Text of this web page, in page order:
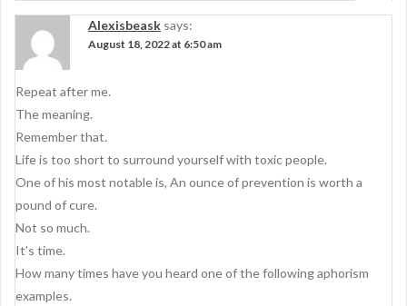
Alexisbeask says:
August 18, 2022 at 6:50 am
Repeat after me.
The meaning.
Remember that.
Life is too short to surround yourself with toxic people.
One of his most notable is, An ounce of prevention is worth a
pound of cure.
Not so much.
It’s time.
How many times have you heard one of the following aphorism
examples.